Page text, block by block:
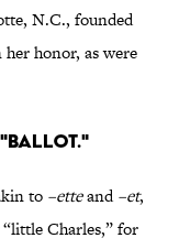
N.C., founded
honor, as were
to –etteand–et,
Charles,” for